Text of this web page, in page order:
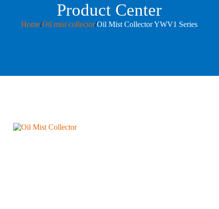
Product Center
Home/Oil mist collector/Oil Mist Collector YWV1 Series